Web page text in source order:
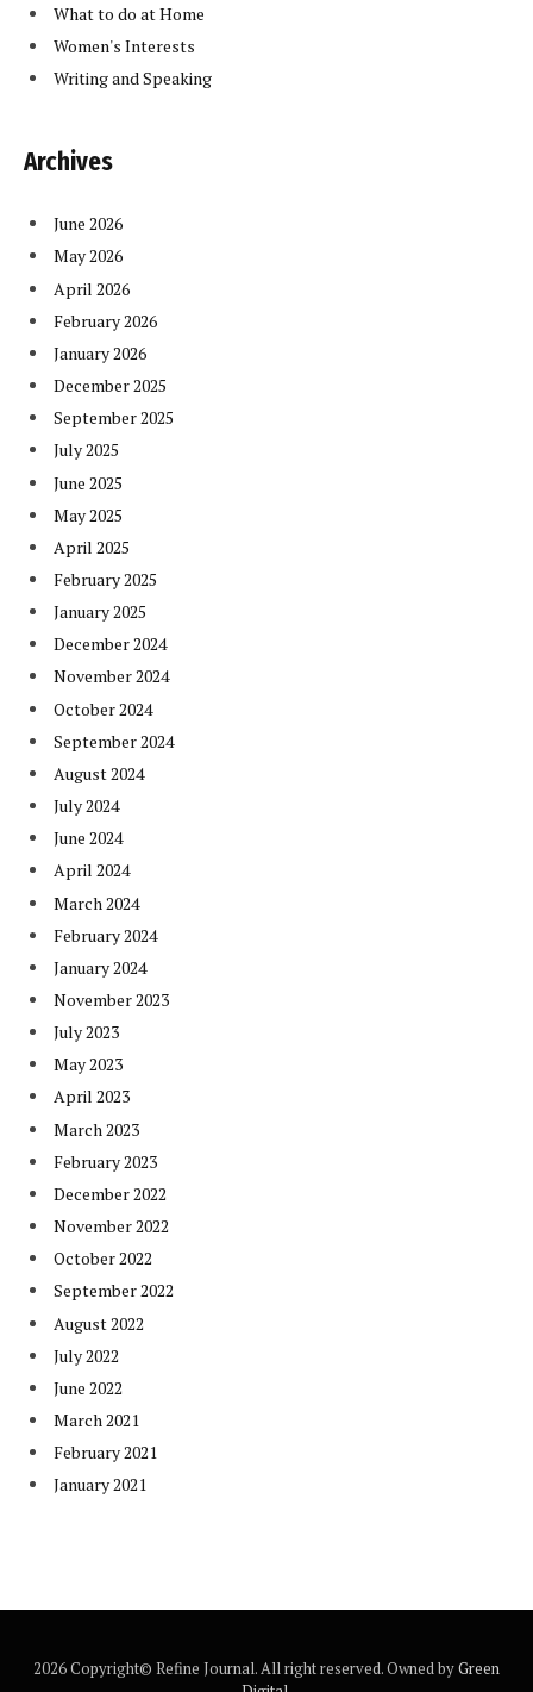
What to do at Home
Women's Interests
Writing and Speaking
Archives
June 2026
May 2026
April 2026
February 2026
January 2026
December 2025
September 2025
July 2025
June 2025
May 2025
April 2025
February 2025
January 2025
December 2024
November 2024
October 2024
September 2024
August 2024
July 2024
June 2024
April 2024
March 2024
February 2024
January 2024
November 2023
July 2023
May 2023
April 2023
March 2023
February 2023
December 2022
November 2022
October 2022
September 2022
August 2022
July 2022
June 2022
March 2021
February 2021
January 2021
2026 Copyright© Refine Journal. All right reserved. Owned byGreen